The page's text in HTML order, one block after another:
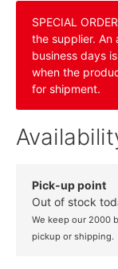
SPECIAL
the supplier. An
business days
when the
for shipment.
Pick-up point
Out of stock
We keep our 2000
pickup or shipping.